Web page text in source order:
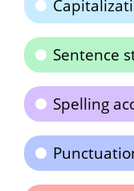
Sentence
Spelling